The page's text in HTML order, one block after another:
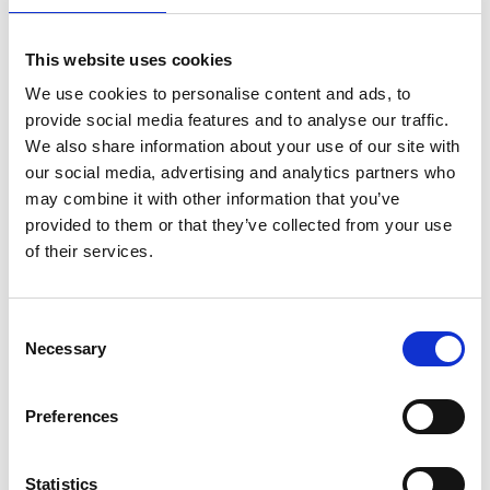
This website uses cookies
We use cookies to personalise content and ads, to
provide social media features and to analyse our traffic.
We also share information about your use of our site with
our social media, advertising and analytics partners who
may combine it with other information that you’ve
provided to them or that they’ve collected from your use
of their services.
Selection
Necessary
Preferences
Statistics
inside those stories. And young people need to see
big, how expansive, how genuinely exciting
engineering is as a life.
“Every time I came away from a shoot I was in awe
of what these people do. That feeling never got
ordinary. It’s been one of the greatest honours of
my career.”
The St Andrew Square display, in partnership with
Fellows, including three who are based in Scotland:
Chair of Fire & Structures, University of
Luke is a structural engineer specialising in fire